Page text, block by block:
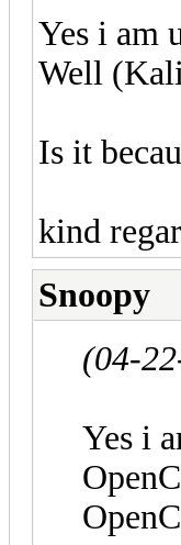
Yes i am
Well
Is it
kind
Snoopy
(04-
Yes i